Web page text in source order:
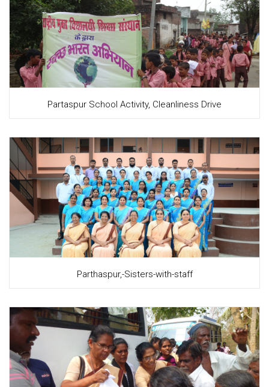
Partaspur School Activity, Cleanliness Drive
Parthaspur,-Sisters-with-staff